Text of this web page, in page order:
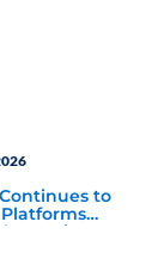
to
Platforms